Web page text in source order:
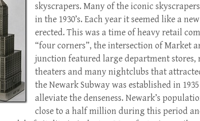
skyscrapers. Many of the iconic
in the 1930’s. Each year it seemed like a
erected. This was a time of heavy retail
“four corners”, the intersection of Market
junction featured large department stores,
theaters and many nightclubs that
the Newark Subway was established in
alleviate the denseness. Newark’s
close to a half million during this period